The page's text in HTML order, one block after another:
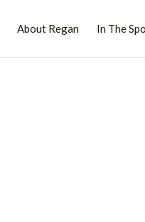
About Regan In The